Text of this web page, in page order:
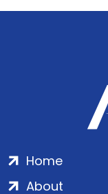
Home
About